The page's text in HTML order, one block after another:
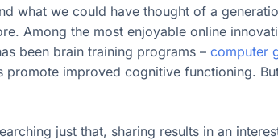
what we could have thought of a
Among the most enjoyable online
been brain training programs – computer
promote improved cognitive functioning.
just that, sharing results in an